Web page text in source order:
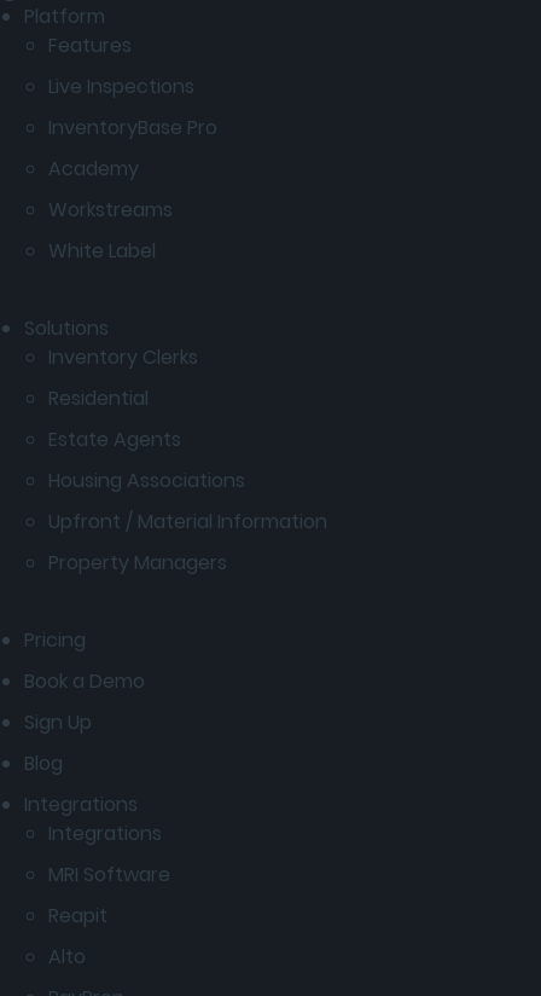
Platform
Features
Live Inspections
InventoryBase Pro
Academy
Workstreams
White Label
Solutions
Inventory Clerks
Residential
Estate Agents
Housing Associations
Upfront / Material Information
Property Managers
Pricing
Book a Demo
Sign Up
Blog
Integrations
Integrations
MRI Software
Reapit
Alto